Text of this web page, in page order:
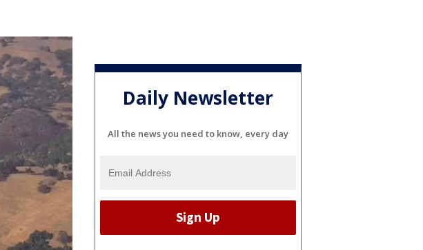
Daily Newsletter
All the news you need to know, every day